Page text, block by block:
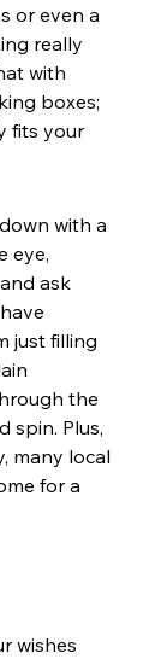
or even a
really
with
boxes;
fits your
with a
eye,
ask
just filling
the
spin. Plus,
many local
for a
wishes